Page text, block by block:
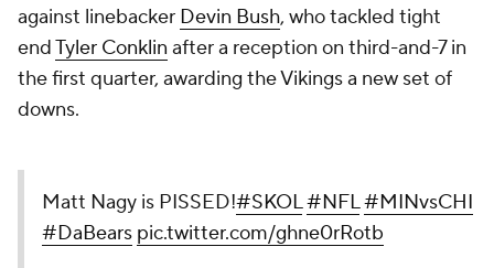
against linebacker Devin Bush, who tackled tight
endTyler Conklin after a reception on third-and-7 in
the first quarter, awarding the Vikings a new set of
downs.
Matt Nagy is PISSED!#SKOL#NFL#MINvsCHI
#DaBears pic.twitter.com/ghne0rRotb